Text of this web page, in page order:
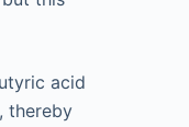
acid
thereby